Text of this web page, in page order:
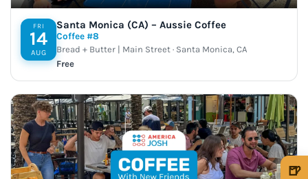
FRI
14
AUG
Santa Monica (CA) – Aussie Coffee
Coffee #8
Bread + Butter | Main Street · Santa Monica, CA
Free
🍺